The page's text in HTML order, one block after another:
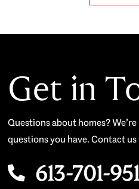
Get in
Questions about homes?
questions you have. Contact us
613-701-